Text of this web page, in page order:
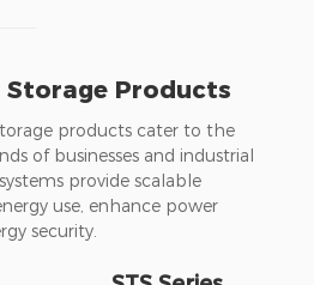
Storage Products
products cater to the
of businesses and industrial
provide scalable
use, enhance power
security.